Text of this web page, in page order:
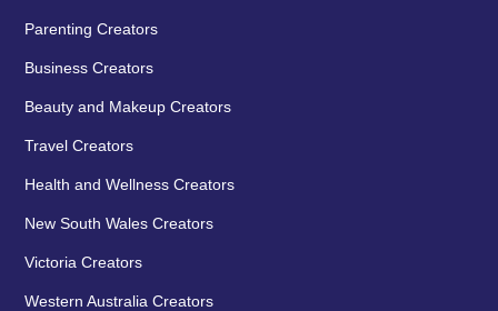
Parenting Creators
Business Creators
Beauty and Makeup Creators
Travel Creators
Health and Wellness Creators
New South Wales Creators
Victoria Creators
Western Australia Creators